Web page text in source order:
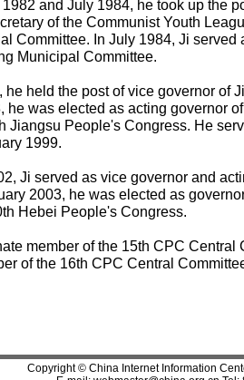
and July 1984, he took up the
of the Communist Youth
Committee. In July 1984, Ji served
Municipal Committee.
he held the post of vice governor of
he was elected as acting governor
Jiangsu People's Congress. He
1999.
Ji served as vice governor and
2003, he was elected as
Hebei People's Congress.
member of the 15th CPC Central
of the 16th CPC Central
Copyright © China Internet Information